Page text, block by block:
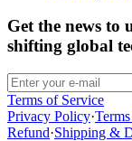
Get the news to
shifting global
Terms of Service
Privacy Policy·
Refund·Shipping &